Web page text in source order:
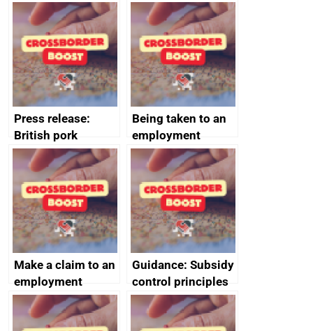
evaluation reports
Australia-UK
offshore
decommissioning
cooperation
Press release:
British pork
producers to bring
home the bacon
Being taken to an
employment
tribunal
Make a claim to an
employment
tribunal
Guidance: Subsidy
control principles
assessment
guides